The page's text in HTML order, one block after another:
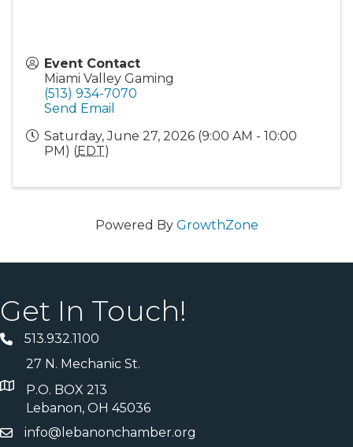
Event Contact
Miami Valley Gaming
(513) 934-7070
Send Email
Saturday, June 27, 2026 (9:00 AM - 10:00
PM) (EDT)
Powered By GrowthZone
Get In Touch!
513.932.1100
27 N. Mechanic St.
P.O. BOX 213
Lebanon, OH 45036
info@lebanonchamber.org